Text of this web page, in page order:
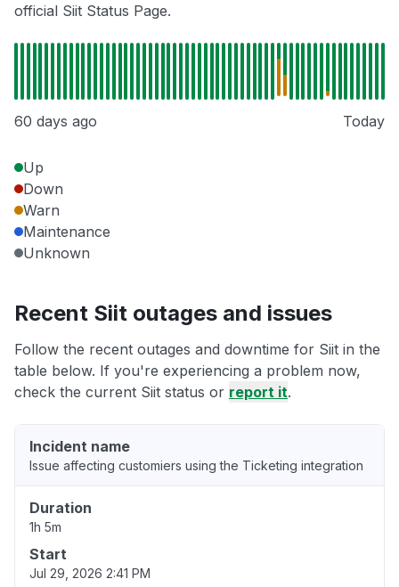
official Siit Status Page.
60 days ago Today
Up
Down
Warn
Maintenance
Unknown
Recent Siit outages and issues
Follow the recent outages and downtime for Siit in the
table below. If you're experiencing a problem now,
check the current Siit status or report it.
Incident name
Issue affecting customiers using the Ticketing integration
Duration
1h 5m
Start
Jul 29, 2026 2:41 PM